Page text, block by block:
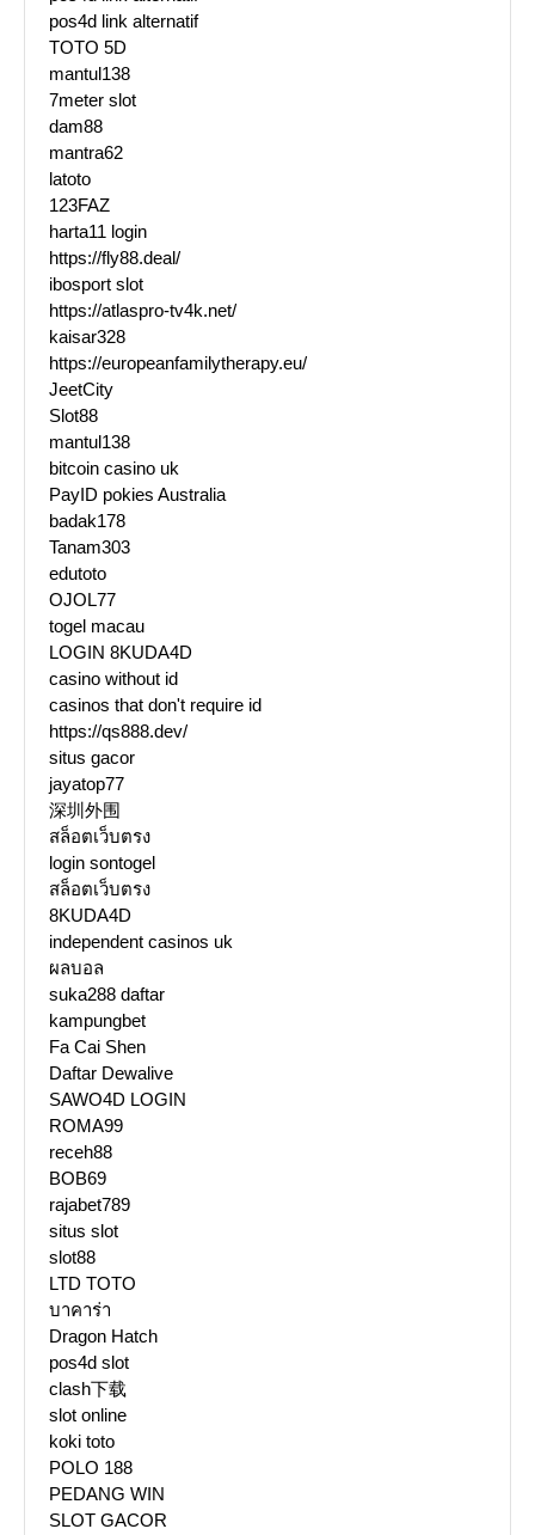
pos4d link alternatif
TOTO 5D
mantul138
7meter slot
dam88
mantra62
latoto
123FAZ
harta11 login
https://fly88.deal/
ibosport slot
https://atlaspro-tv4k.net/
kaisar328
https://europeanfamilytherapy.eu/
JeetCity
Slot88
mantul138
bitcoin casino uk
PayID pokies Australia
badak178
Tanam303
edutoto
OJOL77
togel macau
LOGIN 8KUDA4D
casino without id
casinos that don't require id
https://qs888.dev/
situs gacor
jayatop77
深圳外围
สล็อตเว็บตรง
login sontogel
สล็อตเว็บตรง
8KUDA4D
independent casinos uk
ผลบอล
suka288 daftar
kampungbet
Fa Cai Shen
Daftar Dewalive
SAWO4D LOGIN
ROMA99
receh88
BOB69
rajabet789
situs slot
slot88
LTD TOTO
บาคาร่า
Dragon Hatch
pos4d slot
clash下载
slot online
koki toto
POLO 188
PEDANG WIN
SLOT GACOR